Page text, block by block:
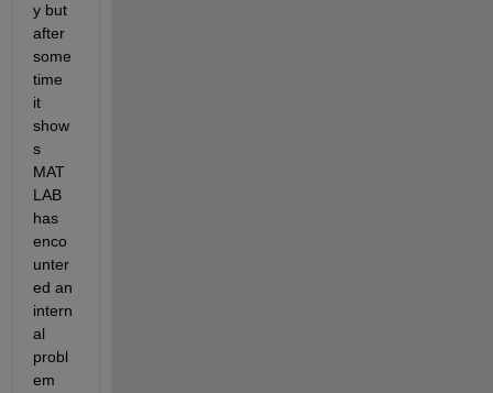
y but
after
some
time
it
show
s
MAT
LAB
has
enco
unter
ed an
intern
al
probl
em